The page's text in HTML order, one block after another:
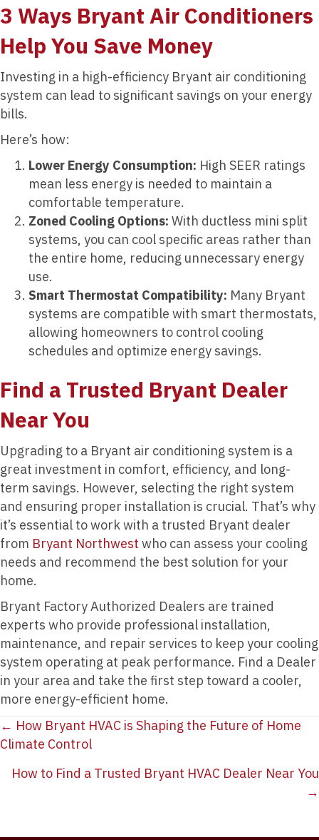
3 Ways Bryant Air Conditioners
Help You Save Money
Investing in a high-efficiency Bryant air conditioning
system can lead to significant savings on your energy
bills.
Here’s how:
Lower Energy Consumption: High SEER ratings
mean less energy is needed to maintain a
comfortable temperature.
Zoned Cooling Options: With ductless mini split
systems, you can cool specific areas rather than
the entire home, reducing unnecessary energy
use.
Smart Thermostat Compatibility: Many Bryant
systems are compatible with smart thermostats,
allowing homeowners to control cooling
schedules and optimize energy savings.
Find a Trusted Bryant Dealer
Near You
Upgrading to a Bryant air conditioning system is a
great investment in comfort, efficiency, and long-
term savings. However, selecting the right system
and ensuring proper installation is crucial. That’s why
it’s essential to work with a trusted Bryant dealer
from Bryant Northwest who can assess your cooling
needs and recommend the best solution for your
home.
Bryant Factory Authorized Dealers are trained
experts who provide professional installation,
maintenance, and repair services to keep your cooling
system operating at peak performance. Find a Dealer
in your area and take the first step toward a cooler,
more energy-efficient home.
Posts
navigation
← How Bryant HVAC is Shaping the Future of Home
Climate Control
How to Find a Trusted Bryant HVAC Dealer Near You
→